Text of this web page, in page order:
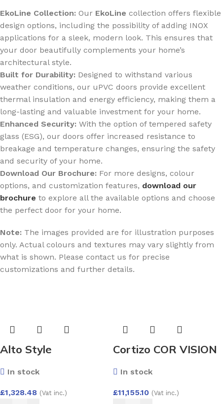
EkoLine Collection: Our EkoLine collection offers flexible
design options, including the possibility of adding INOX
applications for a sleek, modern look. This ensures that
your door beautifully complements your home’s
architectural style.
Built for Durability: Designed to withstand various
weather conditions, our uPVC doors provide excellent
thermal insulation and energy efficiency, making them a
long-lasting and valuable investment for your home.
Enhanced Security: With the option of tempered safety
glass (ESG), our doors offer increased resistance to
breakage and temperature changes, ensuring the safety
and security of your home.
Download Our Brochure: For more designs, colour
options, and customization features, download our
brochure to explore all the available options and choose
the perfect door for your home.
Note: The images provided are for illustration purposes
only. Actual colours and textures may vary slightly from
what is shown. Please contact us for precise
customizations and further details.
Alto Style
Endurance
In stock
£1,328.48 (Vat inc.)
Cortizo COR VISION
Door 4000×2600
In stock
£11,155.10 (Vat inc.)